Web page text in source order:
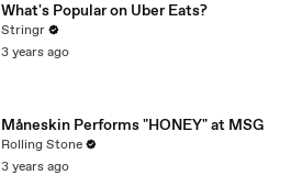
What's Popular on Uber Eats?
Stringr
3 years ago
Måneskin Performs "HONEY" at MSG
Rolling Stone
3 years ago